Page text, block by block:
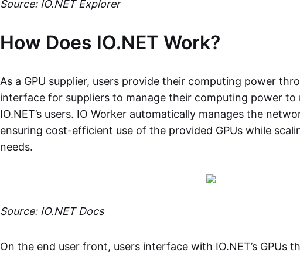
Source: IO.NET Explorer
How Does IO.NET Work?
As a GPU supplier, users provide their computing power
interface for suppliers to manage their computing power to
IO.NET’s users. IO Worker automatically manages the
ensuring cost-efficient use of the provided GPUs while
needs.
Source: IO.NET Docs
On the end user front, users interface with IO.NET’s GPUs